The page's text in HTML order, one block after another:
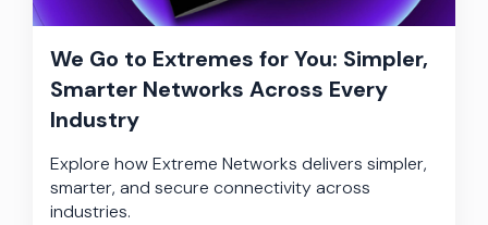
We Go to Extremes for You: Simpler,
Smarter Networks Across Every
Industry
Explore how Extreme Networks delivers simpler,
smarter, and secure connectivity across
industries.